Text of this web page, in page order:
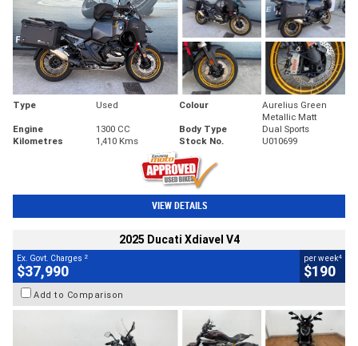
Type Used Colour
Aurelius Green
Metallic Matt
Engine
1300 CC Body Type
Dual Sports
Kilometres
1,410 Kms Stock No. U010699
VIEW DETAILS
2025 Ducati Xdiavel V4
Ex. Govt. Charges 2
$37,990
per week4
$190
Add to Comparison